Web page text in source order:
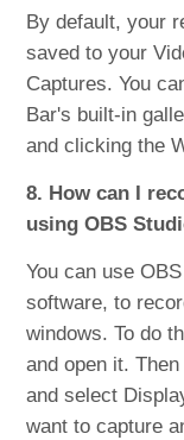
By default, your
saved to your
Captures. You
Bar's built-in
and clicking the
8. How can I
using OBS
You can use
software, to
windows. To do
and open it.
and select
want to capture